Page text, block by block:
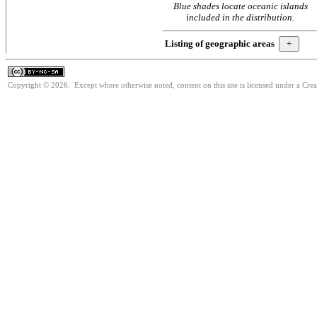
Blue shades locate oceanic islands
included in the distribution.
Listing of geographic areas
Copyright © 2026. Except where otherwise noted, content on this site is licensed under a